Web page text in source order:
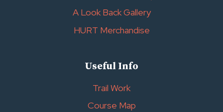
A Look Back Gallery
HURT Merchandise
Useful Info
Trail Work
Course Map